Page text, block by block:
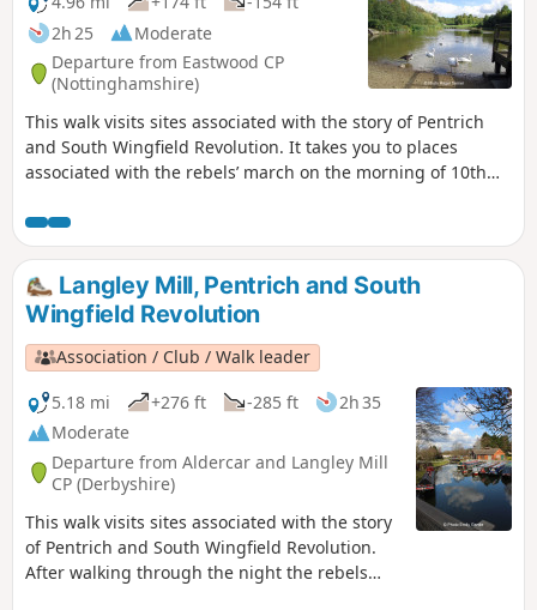
2h 25
Moderate
Departure from Eastwood CP
(Nottinghamshire)
This walk visits sites associated with the story of Pentrich
and South Wingfield Revolution. It takes you to places
associated with the rebels’ march on the morning of 10th
Langley Mill, Pentrich and South
Wingfield Revolution
Association / Club / Walk leader
5.18 mi
+276 ft -285 ft
2h 35
Moderate
Departure from Aldercar and Langley Mill
CP (Derbyshire)
This walk visits sites associated with the story
of Pentrich and South Wingfield Revolution.
After walking through the night the rebels